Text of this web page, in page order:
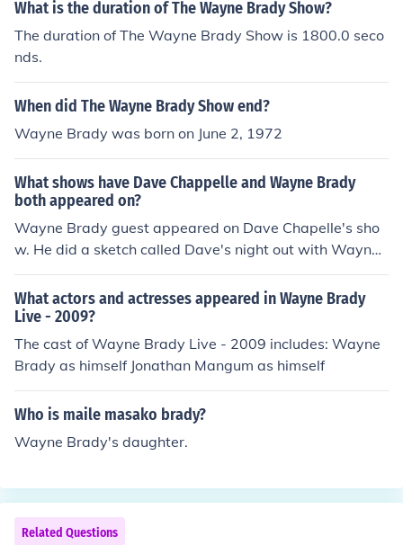
What is the duration of The Wayne Brady Show?
The duration of The Wayne Brady Show is 1800.0 seco
nds.
When did The Wayne Brady Show end?
Wayne Brady was born on June 2, 1972
What shows have Dave Chappelle and Wayne Brady
both appeared on?
Wayne Brady guest appeared on Dave Chapelle's sho
w. He did a sketch called Dave's night out with Wayne
Brady, which was received very well audiences. Wayne
Brady and David Chapelle both have had very successf
ul careers in the comedy field.
What actors and actresses appeared in Wayne Brady
Live - 2009?
The cast of Wayne Brady Live - 2009 includes: Wayne
Brady as himself Jonathan Mangum as himself
Who is maile masako brady?
Wayne Brady's daughter.
Related Questions